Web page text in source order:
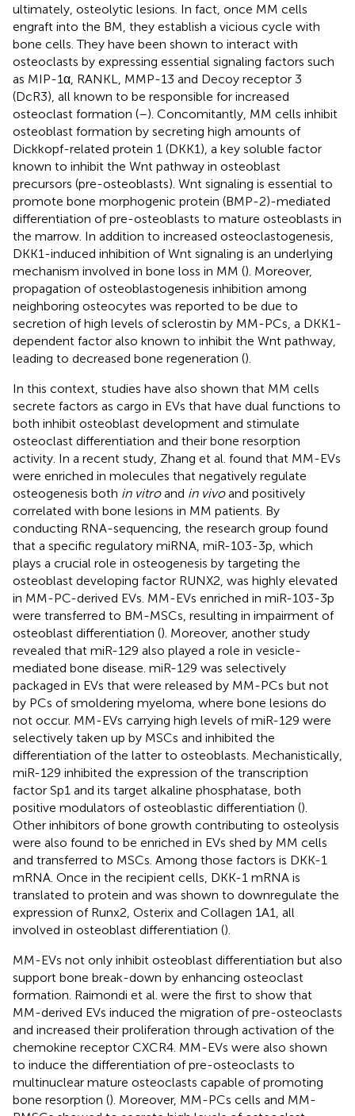
ultimately, osteolytic lesions. In fact, once MM cells
engraft into the BM, they establish a vicious cycle with
bone cells. They have been shown to interact with
osteoclasts by expressing essential signaling factors such
as MIP-1α, RANKL, MMP-13 and Decoy receptor 3
(DcR3), all known to be responsible for increased
osteoclast formation (–). Concomitantly, MM cells inhibit
osteoblast formation by secreting high amounts of
Dickkopf-related protein 1 (DKK1), a key soluble factor
known to inhibit the Wnt pathway in osteoblast
precursors (pre-osteoblasts). Wnt signaling is essential to
promote bone morphogenic protein (BMP-2)-mediated
differentiation of pre-osteoblasts to mature osteoblasts in
the marrow. In addition to increased osteoclastogenesis,
DKK1-induced inhibition of Wnt signaling is an underlying
mechanism involved in bone loss in MM (). Moreover,
propagation of osteoblastogenesis inhibition among
neighboring osteocytes was reported to be due to
secretion of high levels of sclerostin by MM-PCs, a DKK1-
dependent factor also known to inhibit the Wnt pathway,
leading to decreased bone regeneration ().
In this context, studies have also shown that MM cells
secrete factors as cargo in EVs that have dual functions to
both inhibit osteoblast development and stimulate
osteoclast differentiation and their bone resorption
activity. In a recent study, Zhang et al. found that MM-EVs
were enriched in molecules that negatively regulate
osteogenesis both in vitroand in vivoand positively
correlated with bone lesions in MM patients. By
conducting RNA-sequencing, the research group found
that a specific regulatory miRNA, miR-103-3p, which
plays a crucial role in osteogenesis by targeting the
osteoblast developing factor RUNX2, was highly elevated
in MM-PC-derived EVs. MM-EVs enriched in miR-103-3p
were transferred to BM-MSCs, resulting in impairment of
osteoblast differentiation (). Moreover, another study
revealed that miR-129 also played a role in vesicle-
mediated bone disease. miR-129 was selectively
packaged in EVs that were released by MM-PCs but not
by PCs of smoldering myeloma, where bone lesions do
not occur. MM-EVs carrying high levels of miR-129 were
selectively taken up by MSCs and inhibited the
differentiation of the latter to osteoblasts. Mechanistically,
miR-129 inhibited the expression of the transcription
factor Sp1 and its target alkaline phosphatase, both
positive modulators of osteoblastic differentiation ().
Other inhibitors of bone growth contributing to osteolysis
were also found to be enriched in EVs shed by MM cells
and transferred to MSCs. Among those factors is DKK-1
mRNA. Once in the recipient cells, DKK-1 mRNA is
translated to protein and was shown to downregulate the
expression of Runx2, Osterix and Collagen 1A1, all
involved in osteoblast differentiation ().
MM-EVs not only inhibit osteoblast differentiation but also
support bone break-down by enhancing osteoclast
formation. Raimondi et al. were the first to show that
MM-derived EVs induced the migration of pre-osteoclasts
and increased their proliferation through activation of the
chemokine receptor CXCR4. MM-EVs were also shown
to induce the differentiation of pre-osteoclasts to
multinuclear mature osteoclasts capable of promoting
bone resorption (). Moreover, MM-PCs cells and MM-